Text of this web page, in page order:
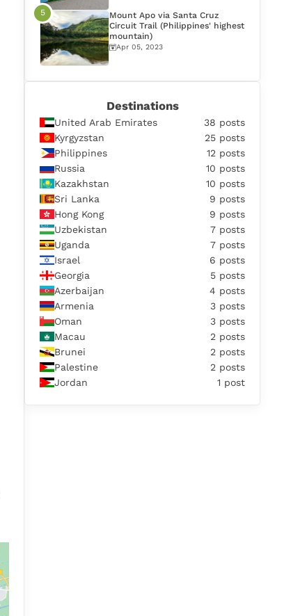
Mount Apo via Santa Cruz
Circuit Trail (Philippines' highest
mountain)
Apr 05, 2023
Destinations
United Arab Emirates
38 posts
Kyrgyzstan
25 posts
Philippines
12 posts
Russia
10 posts
Kazakhstan
10 posts
Sri Lanka
9 posts
Hong Kong
9 posts
Uzbekistan
7 posts
Uganda
7 posts
Israel
6 posts
Georgia
5 posts
Azerbaijan
4 posts
Armenia
3 posts
Oman
3 posts
Macau
2 posts
Brunei
2 posts
Palestine
2 posts
Jordan
1 post